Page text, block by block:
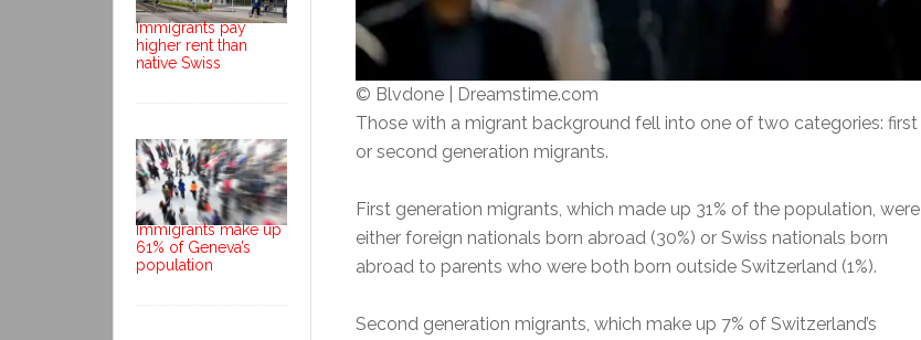
© Blvdone | Dreamstime.com
Those with a migrant background fell into one of two categories: first
or second generation migrants.
First generation migrants, which made up 31% of the population, were
either foreign nationals born abroad (30%) or Swiss nationals born
abroad to parents who were both born outside Switzerland (1%).
Second generation migrants, which make up 7% of Switzerland’s
Immigrants pay
higher rent than
native Swiss
Immigrants make up
61% of Geneva’s
population